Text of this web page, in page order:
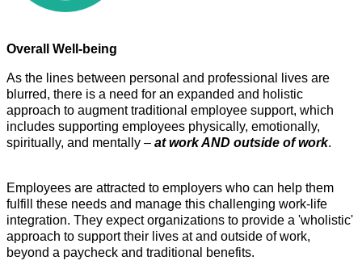
Overall Well-being
As the lines between personal and professional lives are
blurred, there is a need for an expanded and holistic
approach to augment traditional employee support, which
includes supporting employees physically, emotionally,
spiritually, and mentally – at work AND outside of work.
Employees are attracted to employers who can help them
fulfill these needs and manage this challenging work-life
integration. They expect organizations to provide a 'wholistic'
approach to support their lives at and outside of work,
beyond a paycheck and traditional benefits.